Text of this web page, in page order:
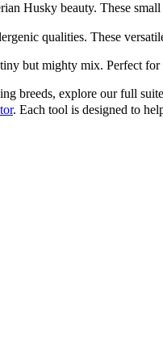
Husky beauty. These
qualities. These
but mighty mix. Perfect
breeds, explore our full
. Each tool is designed to